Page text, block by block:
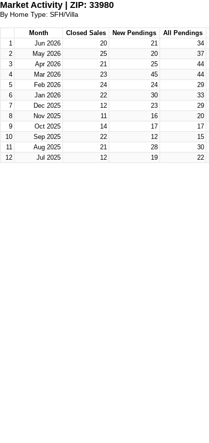
Market Activity | ZIP: 33980
By Home Type: SFH/Villa
Month Closed Sales New Pendings All Pendings
1
Jun 2026 20 21 34
2
May 2026 25 20 37
3
Apr 2026 21 25 44
4
Mar 2026 23 45 44
5
Feb 2026 24 24 29
6
Jan 2026 22 30 33
7
Dec 2025 12 23 29
8
Nov 2025 11 16 20
9
Oct 2025 14 17 17
10
Sep 2025 22 12 15
11
Aug 2025 21 28 30
12
Jul 2025 12 19 22